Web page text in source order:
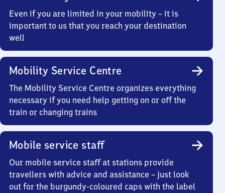
Even if you are limited in your mobility – it is
important to us that you reach your destination
well
Mobility Service Centre
The Mobility Service Centre organizes everything
necessary if you need help getting on or off the
train or changing trains
Mobile service staff
Our mobile service staff at stations provide
travellers with advice and assistance – just look
out for the burgundy-coloured caps with the label